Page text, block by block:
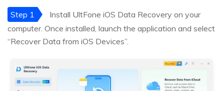
Step 1
Install UltFone iOS Data Recovery on your
computer. Once installed, launch the application and select
“Recover Data from iOS Devices”.